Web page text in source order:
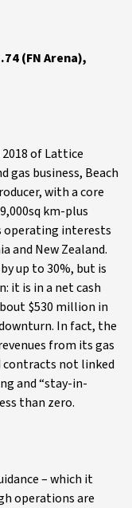
(FN Arena),
of Lattice
gas business, Beach
with a core
km-plus
operating interests
and New Zealand.
up to 30%, but is
it is in a net cash
$530 million in
In fact, the
from its gas
contracts not linked
and “stay-in-
than zero.
– which it
operations are